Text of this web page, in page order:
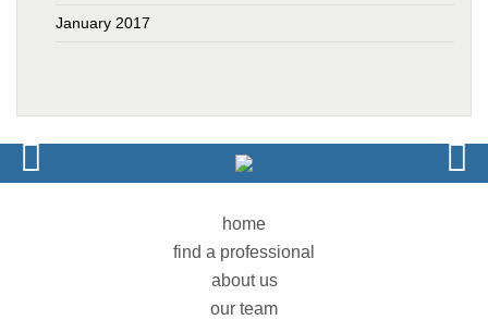
January 2017
home
find a professional
about us
our team